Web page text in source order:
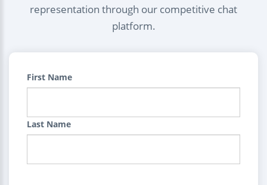
representation through our competitive chat
platform.
First Name
Last Name